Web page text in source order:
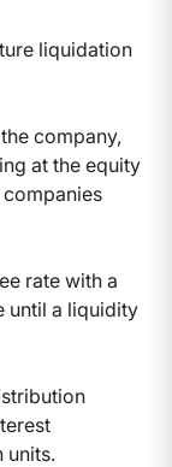
liquidation
company,
at the equity
rate with a
until a liquidity
units.